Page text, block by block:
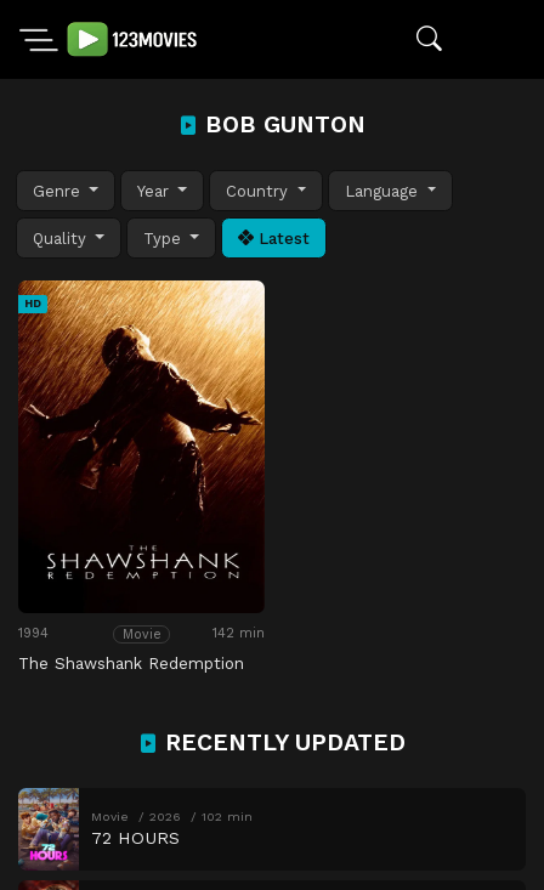
BOB GUNTON
Genre Year Country Language
Quality Type Latest
HD
1994 Movie 142 min
The Shawshank Redemption
RECENTLY UPDATED
Movie 2026 102 min
72 HOURS